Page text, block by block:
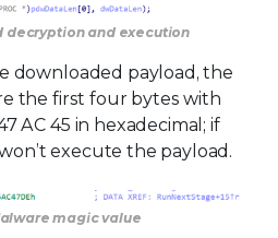
decryption and execution
downloaded payload, the
the first four bytes with
AC 45 in hexadecimal; if
execute the payload.
magic value